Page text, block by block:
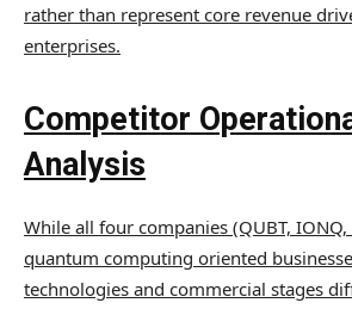
rather than represent core revenue
enterprises.
Competitor
Analysis
While all four companies (QUBT, IONQ,
quantum computing oriented
technologies and commercial stages